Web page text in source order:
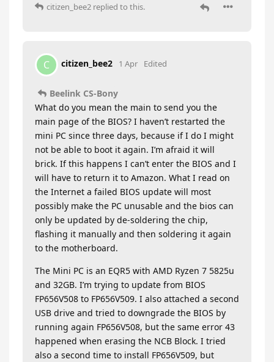
citizen_bee2 replied to this.
C citizen_bee2 1 Apr Edited
Beelink CS-Bony
What do you mean the main to send you the
main page of the BIOS? I haven’t restarted the
mini PC since three days, because if I do I might
not be able to boot it again. I’m afraid it will
brick. If this happens I can’t enter the BIOS and I
will have to return it to Amazon. What I read on
the Internet a failed BIOS update will most
possibly make the PC unusable and the bios can
only be updated by de-soldering the chip,
flashing it manually and then soldering it again
to the motherboard.
The Mini PC is an EQR5 with AMD Ryzen 7 5825u
and 32GB. I’m trying to update from BIOS
FP656V508 to FP656V509. I also attached a second
USB drive and tried to downgrade the BIOS by
running again FP656V508, but the same error 43
happened when erasing the NCB Block. I tried
also a second time to install FP656V509, but